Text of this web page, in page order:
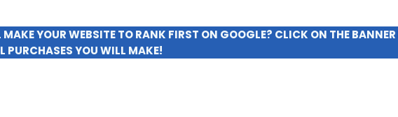
YOUR WEBSITE TO RANK FIRST ON GOOGLE? CLICK ON THE
PURCHASES YOU WILL MAKE!